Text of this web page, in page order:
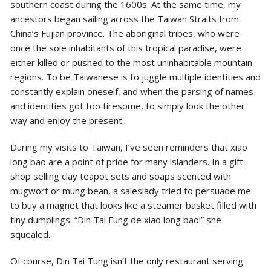
southern coast during the 1600s. At the same time, my
ancestors began sailing across the Taiwan Straits from
China’s Fujian province. The aboriginal tribes, who were
once the sole inhabitants of this tropical paradise, were
either killed or pushed to the most uninhabitable mountain
regions. To be Taiwanese is to juggle multiple identities and
constantly explain oneself, and when the parsing of names
and identities got too tiresome, to simply look the other
way and enjoy the present.
During my visits to Taiwan, I’ve seen reminders that xiao
long bao are a point of pride for many islanders. In a gift
shop selling clay teapot sets and soaps scented with
mugwort or mung bean, a saleslady tried to persuade me
to buy a magnet that looks like a steamer basket filled with
tiny dumplings. “Din Tai Fung de xiao long bao!” she
squealed.
Of course, Din Tai Tung isn’t the only restaurant serving